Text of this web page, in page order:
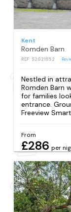
Kent
Romden Barn
REF: S2021552
Nestled in
Romden Barn
for families
entrance.
Freeview
From
£286 per